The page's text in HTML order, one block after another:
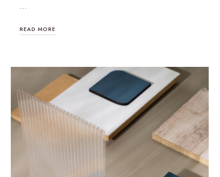
…
READ MORE